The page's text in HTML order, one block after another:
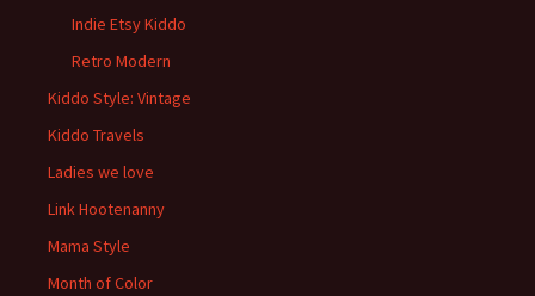
Indie Etsy Kiddo
Retro Modern
Kiddo Style: Vintage
Kiddo Travels
Ladies we love
Link Hootenanny
Mama Style
Month of Color